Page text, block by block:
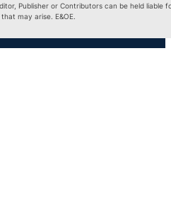
Publisher or Contributors can be held liable
may arise. E&OE.